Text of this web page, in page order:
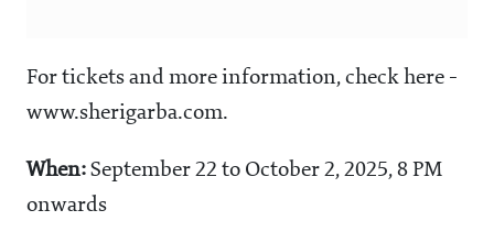
For tickets and more information, check here -
www.sherigarba.com.
When: September 22 to October 2, 2025, 8 PM
onwards